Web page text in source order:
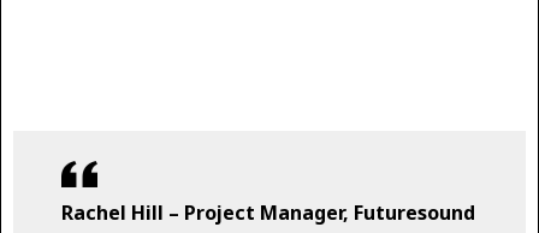
Rachel Hill – Project Manager, Futuresound